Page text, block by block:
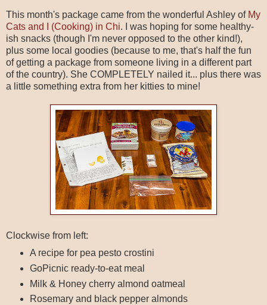
This month's package came from the wonderful Ashley of My
Cats and I (Cooking) in Chi. I was hoping for some healthy-
ish snacks (though I'm never opposed to the other kind!),
plus some local goodies (because to me, that's half the fun
of getting a package from someone living in a different part
of the country). She COMPLETELY nailed it... plus there was
a little something extra from her kitties to mine!
Clockwise from left:
A recipe for pea pesto crostini
GoPicnic ready-to-eat meal
Milk & Honey cherry almond oatmeal
Rosemary and black pepper almonds